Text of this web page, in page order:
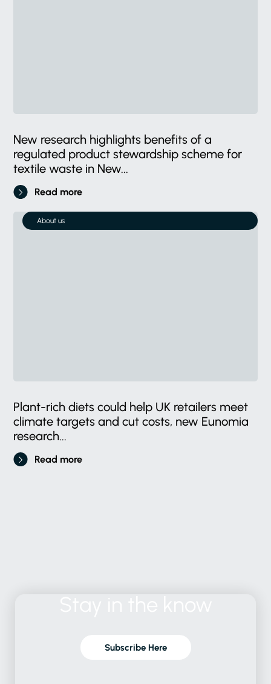
New research highlights benefits of a
regulated product stewardship scheme for
textile waste in New...
Read more
About us
Plant-rich diets could help UK retailers meet
climate targets and cut costs, new Eunomia
research...
Read more
Subscribe Here